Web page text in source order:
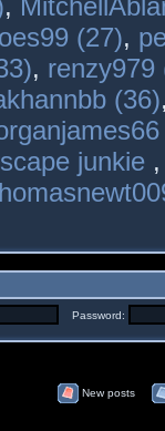
,
(27),
, renzy979
(36)
junkie
Password:
New posts